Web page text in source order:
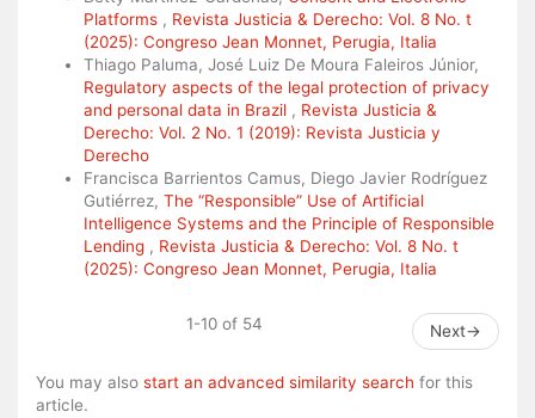
Platforms , Revista Justicia & Derecho: Vol. 8 No. t
(2025): Congreso Jean Monnet, Perugia, Italia
Thiago Paluma, José Luiz De Moura Faleiros Júnior,
Regulatory aspects of the legal protection of privacy
and personal data in Brazil , Revista Justicia &
Derecho: Vol. 2 No. 1 (2019): Revista Justicia y
Derecho
Francisca Barrientos Camus, Diego Javier Rodríguez
Gutiérrez, The “Responsible” Use of Artificial
Intelligence Systems and the Principle of Responsible
Lending , Revista Justicia & Derecho: Vol. 8 No. t
(2025): Congreso Jean Monnet, Perugia, Italia
1-10 of 54 Next→
You may also start an advanced similarity search for this
article.